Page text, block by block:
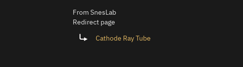
From SnesLab
Redirect page
Redirect to:
Cathode Ray Tube